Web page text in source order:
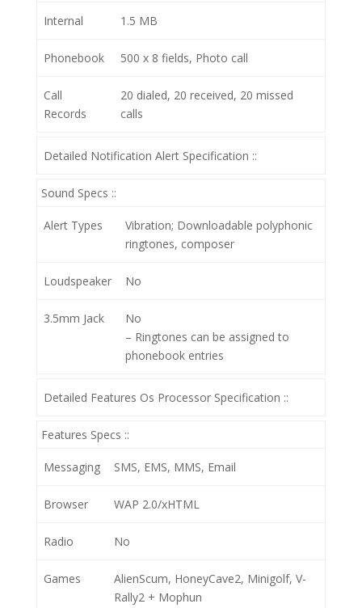
Internal 1.5 MB
Phonebook 500 x 8 fields, Photo call
Call
Records
20 dialed, 20 received, 20 missed
calls
Detailed Notification Alert Specification ::
Sound Specs ::
Alert Types
Vibration; Downloadable polyphonic
ringtones, composer
Loudspeaker No
3.5mm Jack
No
– Ringtones can be assigned to
phonebook entries
Detailed Features Os Processor Specification ::
Features Specs ::
Messaging SMS, EMS, MMS, Email
Browser WAP 2.0/xHTML
Radio No
Games
AlienScum, HoneyCave2, Minigolf, V-
Rally2 + Mophun